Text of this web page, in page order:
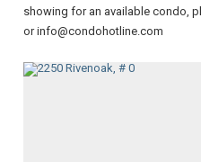
showing for an available condo,
or info@condohotline.com